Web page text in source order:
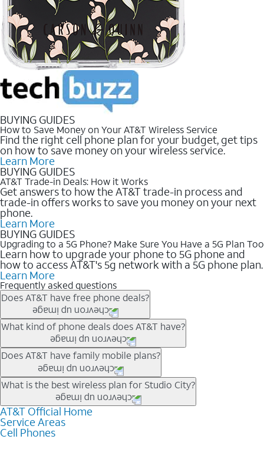
BUYING GUIDES
How to Save Money on Your AT&T Wireless Service
Find the right cell phone plan for your budget, get tips
on how to save money on your wireless service.
Learn More
BUYING GUIDES
AT&T Trade-in Deals: How it Works
Get answers to how the AT&T trade-in process and
trade-in offers works to save you money on your next
phone.
Learn More
BUYING GUIDES
Upgrading to a 5G Phone? Make Sure You Have a 5G Plan Too
Learn how to upgrade your phone to 5G phone and
how to access AT&T's 5g network with a 5G phone plan.
Learn More
Frequently asked questions
Does AT&T have free phone deals?
Our trade-in offers for new and existing customers can bring the
phone price down to free or $0. Be sure to check back often for
the newest deals on popular phones in .
What kind of phone deals does AT&T have?
AT&T has a variety of cell phone deals for everyone. Trade-in
deals for the newest iPhone & Samsung phones can help
lower the price. Other phones deals don’t need a trade-in at all,
making it easy to save.
Does AT&T have family mobile plans?
Yes, and with Unlimited Your Way, you can pick a plan for each
line on your account. All plans include unlimited talk, text &
data, AT&T 5G, and AT&T ActiveArmorSM security. Plan
choices for each line differ based on price and included
features like hotspot data, 4K UHD, and HBO Max so you can
What is the best wireless plan for Studio City?
The best AT&T cell phone plan will depend on your personal
needs and budget. The AT&T Unlimited Elite® plan provides
unlimited talk, text, & high-speed data that can’t slow down
AT&T Official Home
Service Areas
Cell Phones